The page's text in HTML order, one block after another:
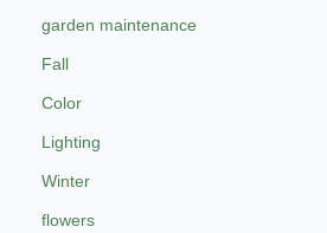
garden maintenance
Fall
Color
Lighting
Winter
flowers